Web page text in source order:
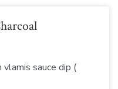
sauce dip (